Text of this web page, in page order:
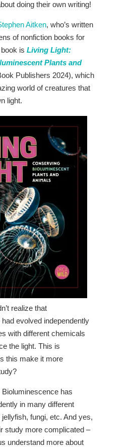
doing their own writing!
Aitken, who’s written
of nonfiction books for
is Living Light:
Plants and
Publishers 2024), which
world of creatures that
light.
realize that
evolved independently
with different chemicals
the light. This is
this make it more
Bioluminescence has
in many different
fungi, etc. And yes,
study more complicated –
understand more about